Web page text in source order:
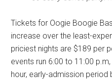
Tickets for Oogie Boogie
increase over the least-
priciest nights are $189 per
events run 6:00 to 11:00
hour, early-admission